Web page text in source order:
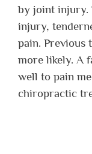
by joint injury.
injury,
pain. Previous
more likely. A
well to pain
chiropractic